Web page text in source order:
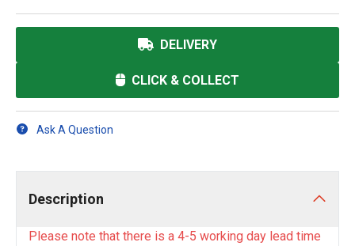
DELIVERY
CLICK & COLLECT
Ask A Question
Description
Please note that there is a 4-5 working day lead time